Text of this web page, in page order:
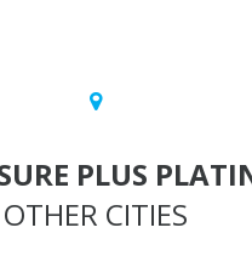
PLUS
OTHER CITIES